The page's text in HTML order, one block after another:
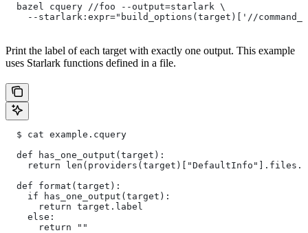
  bazel cquery //foo --output=starlark \
--starlark:expr="build_options(target)['//
Print the label of each target with exactly one output. This example
uses Starlark functions defined in a file.
  $ cat example.cquery
  def has_one_output(target):
return
  def format(target):
    if has_one_output(target):
      return target.label
    else:
      return ""